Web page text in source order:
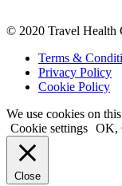
© 2020 Travel Health
Terms &
Privacy Policy
Cookie Policy
We use cookies on
Cookie settings OK,
Close